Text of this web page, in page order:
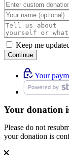
Keep me
Continue
Your
Your donation
Please do not
your donation is